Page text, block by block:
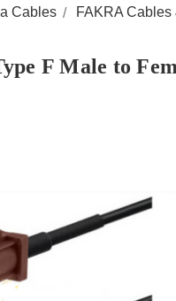
Cables FAKRA Cables
F Male to